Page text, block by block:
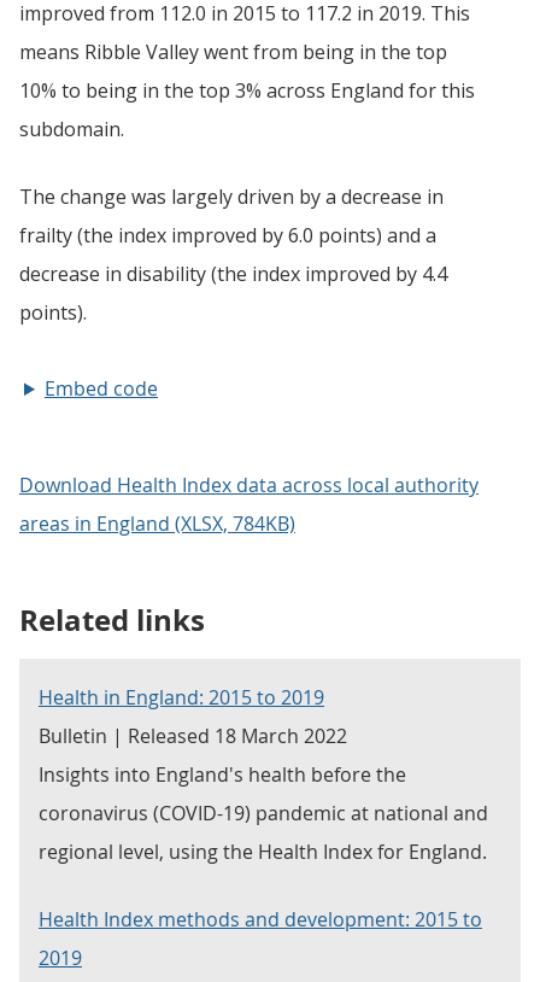
Embed code
Download Health Index data across local authority
areas in England (XLSX, 784KB)
Related links
Health in England: 2015 to 2019
Bulletin | Released 18 March 2022
Insights into England's health before the
coronavirus (COVID-19) pandemic at national and
regional level, using the Health Index for England.
Health Index methods and development: 2015 to
2019